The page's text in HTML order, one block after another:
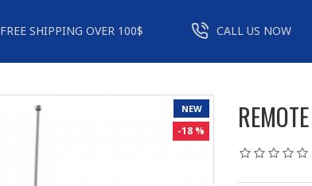
FREE SHIPPING OVER 100$ CALL US NOW
NEW
-18 %